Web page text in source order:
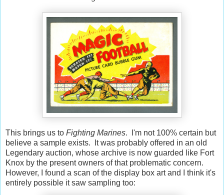
This brings us to Fighting Marines. I'm not 100% certain but
believe a sample exists. It was probably offered in an old
Legendary auction, whose archive is now guarded like Fort
Knox by the present owners of that problematic concern.
However, I found a scan of the display box art and I think it's
entirely possible it saw sampling too: